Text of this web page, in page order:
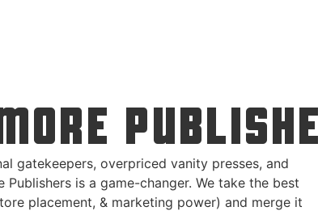
gatekeepers, overpriced vanity presses, and
is a game-changer. We take the best
placement, & marketing power) and merge it